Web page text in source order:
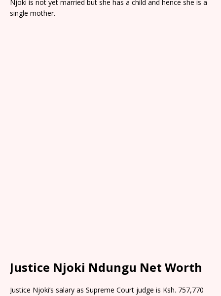
Njoki is not yet married but she has a child and hence she is a
single mother.
Justice Njoki Ndungu Net Worth
Justice Njoki’s salary as Supreme Court judge is Ksh. 757,770